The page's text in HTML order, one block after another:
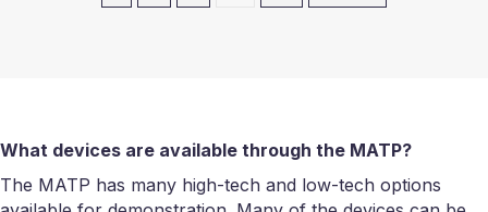
What devices are available through the MATP?
The MATP has many high-tech and low-tech options